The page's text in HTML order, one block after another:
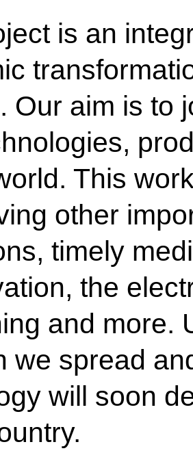
is an
Our aim is to
This
other
timely
the
and more.
we spread
will soon